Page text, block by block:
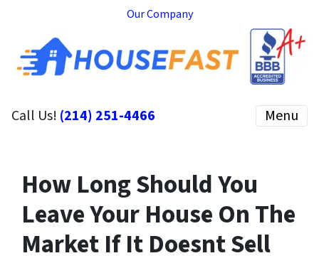
Our Company
Call Us! (214) 251-4466 Menu
How Long Should You
Leave Your House On The
Market If It Doesnt Sell